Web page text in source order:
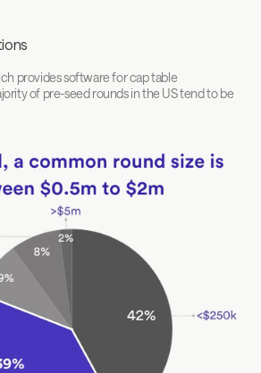
provides software for cap table
of pre-seed rounds in the US tend to be